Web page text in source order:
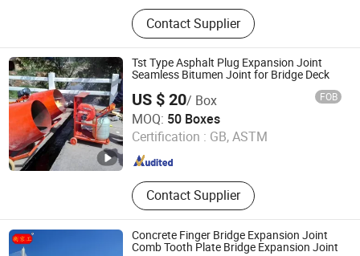
Stainless Steel Bellows, Aluminum
Foil Fiberglass Sleeve, Post Tension
Duct, Exhaust Pipes, Power Steering
Silencer Tube, Air Ducting Intake Air
Hoses, Plastic Corrugated Pipes,
Heat Reflective Adhesive, Spiral
Grout Pipe, Heat Shrinkable Sleeve
Contact Supplier
Tst Type Asphalt Plug Expansion Joint
Seamless Bitumen Joint for Bridge Deck
US $ 20/ Box FOB
MOQ: 50 Boxes
Certification : GB, ASTM
Contact Supplier
Hengshui Yundong Rubber Products Co., Ltd.
Hebei , China Since 2025
Concrete Finger Bridge Expansion Joint
Comb Tooth Plate Bridge Expansion Joint